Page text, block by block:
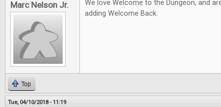
Marc Nelson Jr.
We love Welcome to the Dungeon, and
adding Welcome Back.
Top
Tue, 04/10/2018 - 11:19